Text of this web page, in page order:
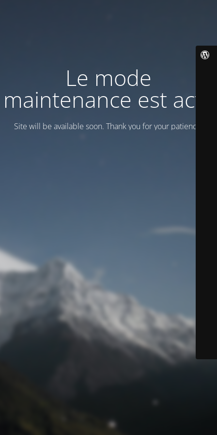
Le mode
maintenance est actif
Site will be available soon. Thank you for your patience!